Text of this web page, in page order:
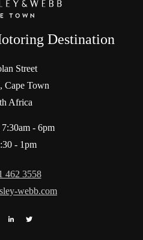
Destination
Street
Cape Town
Africa
- 6pm
- 1pm
462 3558
webb.com